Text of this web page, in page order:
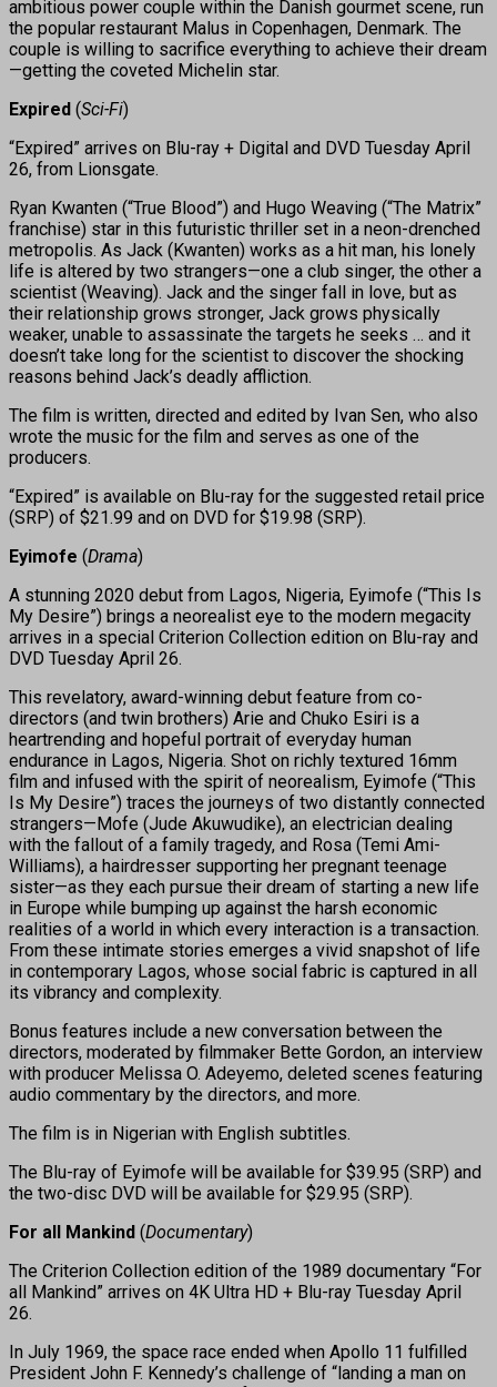
ambitious power couple within the Danish gourmet scene, run
the popular restaurant Malus in Copenhagen, Denmark. The
couple is willing to sacrifice everything to achieve their dream
—getting the coveted Michelin star.
Expired (Sci-Fi)
“Expired” arrives on Blu-ray + Digital and DVD Tuesday April
26, from Lionsgate.
Ryan Kwanten (“True Blood”) and Hugo Weaving (“The Matrix”
franchise) star in this futuristic thriller set in a neon-drenched
metropolis. As Jack (Kwanten) works as a hit man, his lonely
life is altered by two strangers—one a club singer, the other a
scientist (Weaving). Jack and the singer fall in love, but as
their relationship grows stronger, Jack grows physically
weaker, unable to assassinate the targets he seeks … and it
doesn’t take long for the scientist to discover the shocking
reasons behind Jack’s deadly affliction.
The film is written, directed and edited by Ivan Sen, who also
wrote the music for the film and serves as one of the
producers.
“Expired” is available on Blu-ray for the suggested retail price
(SRP) of $21.99 and on DVD for $19.98 (SRP).
Eyimofe (Drama)
A stunning 2020 debut from Lagos, Nigeria, Eyimofe (“This Is
My Desire”) brings a neorealist eye to the modern megacity
arrives in a special Criterion Collection edition on Blu-ray and
DVD Tuesday April 26.
This revelatory, award-winning debut feature from co-
directors (and twin brothers) Arie and Chuko Esiri is a
heartrending and hopeful portrait of everyday human
endurance in Lagos, Nigeria. Shot on richly textured 16mm
film and infused with the spirit of neorealism, Eyimofe (“This
Is My Desire”) traces the journeys of two distantly connected
strangers—Mofe (Jude Akuwudike), an electrician dealing
with the fallout of a family tragedy, and Rosa (Temi Ami-
Williams), a hairdresser supporting her pregnant teenage
sister—as they each pursue their dream of starting a new life
in Europe while bumping up against the harsh economic
realities of a world in which every interaction is a transaction.
From these intimate stories emerges a vivid snapshot of life
in contemporary Lagos, whose social fabric is captured in all
its vibrancy and complexity.
Bonus features include a new conversation between the
directors, moderated by filmmaker Bette Gordon, an interview
with producer Melissa O. Adeyemo, deleted scenes featuring
audio commentary by the directors, and more.
The film is in Nigerian with English subtitles.
The Blu-ray of Eyimofe will be available for $39.95 (SRP) and
the two-disc DVD will be available for $29.95 (SRP).
For all Mankind (Documentary)
The Criterion Collection edition of the 1989 documentary “For
all Mankind” arrives on 4K Ultra HD + Blu-ray Tuesday April
26.
In July 1969, the space race ended when Apollo 11 fulfilled
President John F. Kennedy’s challenge of “landing a man on